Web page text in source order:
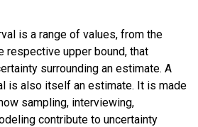
is a range of values, from the
respective upper bound, that
surrounding an estimate. A
is also itself an estimate. It is made
sampling, interviewing,
contribute to uncertainty